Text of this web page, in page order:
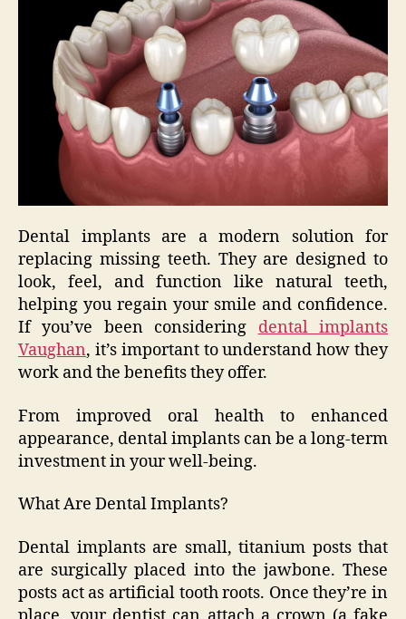
Dental implants are a modern solution for
replacing missing teeth. They are designed to
look, feel, and function like natural teeth,
helping you regain your smile and confidence.
If you’ve been considering dental implants
Vaughan, it’s important to understand how they
work and the benefits they offer.
From improved oral health to enhanced
appearance, dental implants can be a long-term
investment in your well-being.
What Are Dental Implants?
Dental implants are small, titanium posts that
are surgically placed into the jawbone. These
posts act as artificial tooth roots. Once they’re in